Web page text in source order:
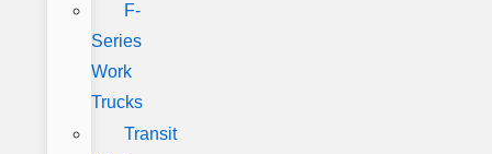
F-
Series
Work
Trucks
Transit